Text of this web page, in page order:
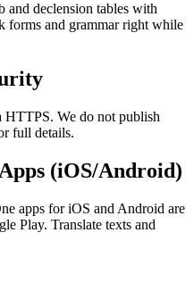
and declension tables with
and grammar right while
HTTPS. We do not publish
full details.
(iOS/Android)
apps for iOS and Android are
Play. Translate texts and